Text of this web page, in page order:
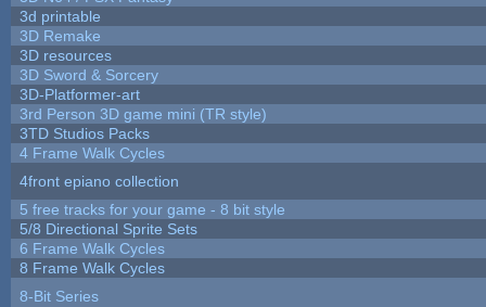
3d printable
3D Remake
3D resources
3D Sword & Sorcery
3D-Platformer-art
3rd Person 3D game mini (TR style)
3TD Studios Packs
4 Frame Walk Cycles
4front epiano collection
5 free tracks for your game - 8 bit style
5/8 Directional Sprite Sets
6 Frame Walk Cycles
8 Frame Walk Cycles
8-Bit Series